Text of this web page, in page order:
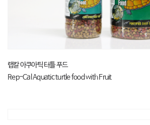
랩칼 아쿠아틱 터틀 푸드
Rep-Cal Aquatic turtle food with Fruit